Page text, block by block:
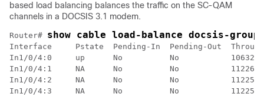
based load balancing balances the traffic on the SC-QAM
channels in a DOCSIS 3.1 modem.
Router# show cable load-balance docsis-
Interface     Pstate  Pending-In  Pending-Out
In1/0/4:0     up      No          No           10632
In1/0/4:1     NA      No          No
In1/0/4:2     NA      No          No
In1/0/4:3     NA      No          No